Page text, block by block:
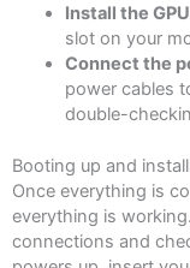
Install the
slot on your
Connect the
power cables
double-
Booting up and
Once everything is
everything is
connections and